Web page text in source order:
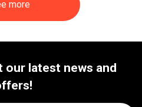
more
our latest news and